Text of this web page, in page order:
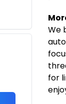
We
for